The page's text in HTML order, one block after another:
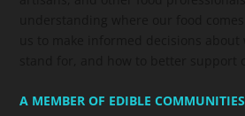
A MEMBER OF EDIBLE COMMUNITIES